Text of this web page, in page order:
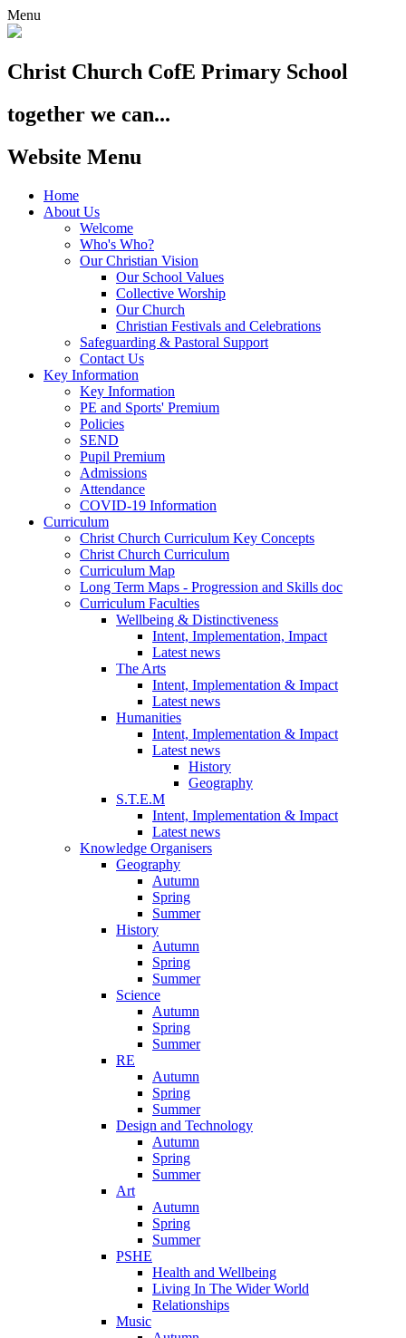
Menu
Christ Church CofE Primary School
together we can...
Website Menu
Home
About Us
Welcome
Who's Who?
Our Christian Vision
Our School Values
Collective Worship
Our Church
Christian Festivals and Celebrations
Safeguarding & Pastoral Support
Contact Us
Key Information
Key Information
PE and Sports' Premium
Policies
SEND
Pupil Premium
Admissions
Attendance
COVID-19 Information
Curriculum
Christ Church Curriculum Key Concepts
Christ Church Curriculum
Curriculum Map
Long Term Maps - Progression and Skills doc
Curriculum Faculties
Wellbeing & Distinctiveness
Intent, Implementation, Impact
Latest news
The Arts
Intent, Implementation & Impact
Latest news
Humanities
Intent, Implementation & Impact
Latest news
History
Geography
S.T.E.M
Intent, Implementation & Impact
Latest news
Knowledge Organisers
Geography
Autumn
Spring
Summer
History
Autumn
Spring
Summer
Science
Autumn
Spring
Summer
RE
Autumn
Spring
Summer
Design and Technology
Autumn
Spring
Summer
Art
Autumn
Spring
Summer
PSHE
Health and Wellbeing
Living In The Wider World
Relationships
Music